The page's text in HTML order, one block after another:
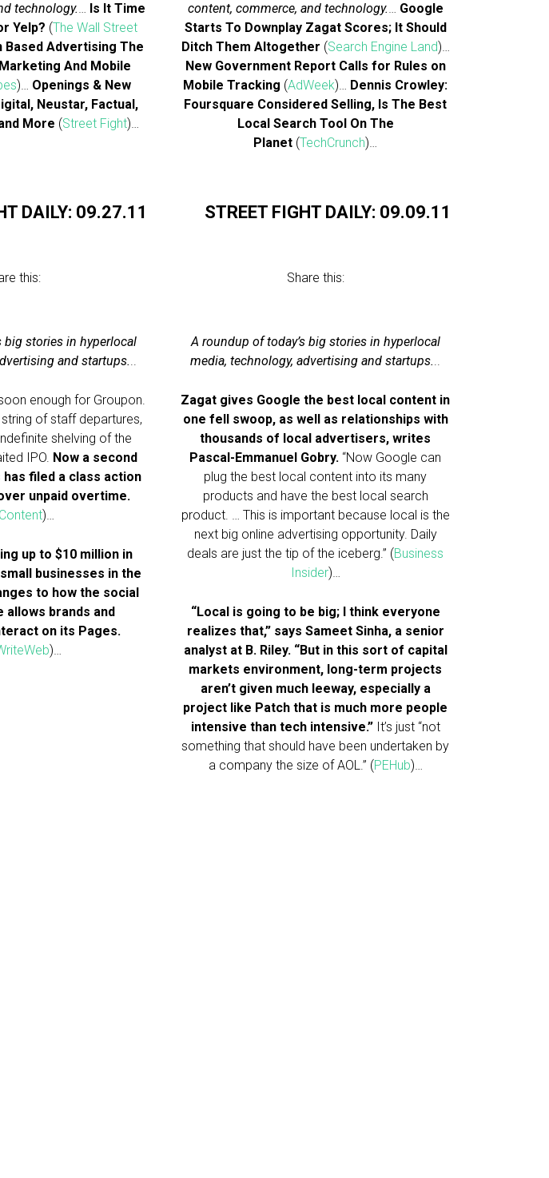
technology.… Is It Time
Yelp? (The Wall Street
Based Advertising The
And Mobile
)… Openings & New
Neustar, Factual,
More (Street Fight)…
content, commerce, and technology.… Google
Starts To Downplay Zagat Scores; It Should
Ditch Them Altogether (Search Engine Land)…
New Government Report Calls for Rules on
Mobile Tracking (AdWeek)… Dennis Crowley:
Foursquare Considered Selling, Is The Best
Local Search Tool On The
Planet (TechCrunch)…
DAILY: 09.27.11
this:
big stories in hyperlocal
and startups...
enough for Groupon.
of staff departures,
shelving of the
IPO. Now a second
filed a class action
unpaid overtime.
)…
up to $10 million in
businesses in the
to how the social
allows brands and
on its Pages.
)…
STREET FIGHT DAILY: 09.09.11
Share this:
A roundup of today’s big stories in hyperlocal
media, technology, advertising and startups...
Zagat gives Google the best local content in
one fell swoop, as well as relationships with
thousands of local advertisers, writes
Pascal-Emmanuel Gobry. “Now Google can
plug the best local content into its many
products and have the best local search
product. … This is important because local is the
next big online advertising opportunity. Daily
deals are just the tip of the iceberg.” (Business
Insider)…
“Local is going to be big; I think everyone
realizes that,” says Sameet Sinha, a senior
analyst at B. Riley. “But in this sort of capital
markets environment, long-term projects
aren’t given much leeway, especially a
project like Patch that is much more people
intensive than tech intensive.”It’s just “not
something that should have been undertaken by
a company the size of AOL.” (PEHub)…